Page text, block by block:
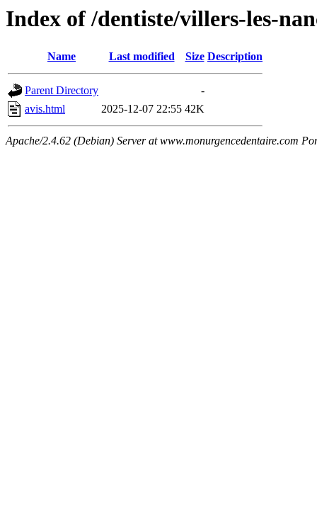
Index of /dentiste/villers-les-
Name Last modified Size Description
Parent Directory
-
avis.html
2025-12-07 22:55 42K
Apache/2.4.62 (Debian) Server at www.monurgencedentaire.com